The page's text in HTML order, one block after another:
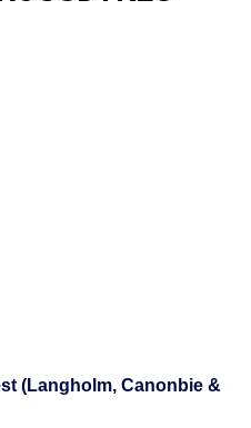
(Langholm, Canonbie &